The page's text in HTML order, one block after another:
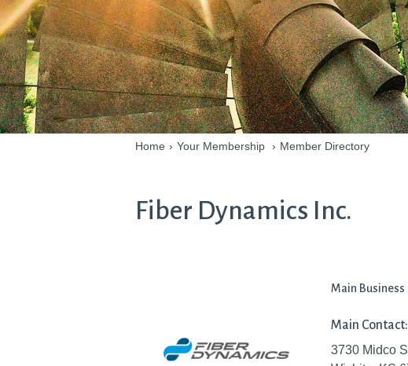
Home › Your Membership › Member Directory
Fiber Dynamics Inc.
Main
Main
3730 Midco